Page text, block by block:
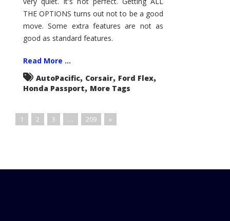
THE OPTIONS turns out not to be a good
move. Some extra features are not as
good as standard features.
Read More ...
AutoPacific, Corsair, Ford Flex,
Honda Passport, More Tags
1 2 3 … 209 »